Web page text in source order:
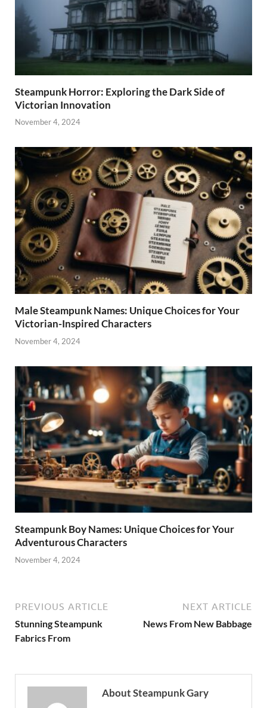
Steampunk Horror: Exploring the Dark Side of
Victorian Innovation
November 4, 2024
Male Steampunk Names: Unique Choices for Your
Victorian-Inspired Characters
November 4, 2024
Steampunk Boy Names: Unique Choices for Your
Adventurous Characters
November 4, 2024
PREVIOUS ARTICLE
Stunning Steampunk
Fabrics From
NEXT ARTICLE
News From New Babbage
About Steampunk Gary